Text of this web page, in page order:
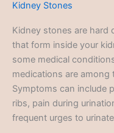
Kidney Stones
Kidney stones are hard
that form inside your
some medical
medications are
Symptoms can include
ribs, pain during
frequent urges to